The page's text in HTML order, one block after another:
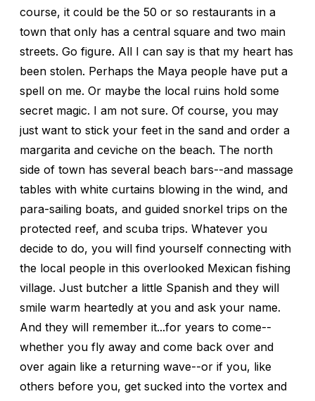
course, it could be the 50 or so restaurants in a
town that only has a central square and two main
streets. Go figure. All I can say is that my heart has
been stolen. Perhaps the Maya people have put a
spell on me. Or maybe the local ruins hold some
secret magic. I am not sure. Of course, you may
just want to stick your feet in the sand and order a
margarita and ceviche on the beach. The north
side of town has several beach bars--and massage
tables with white curtains blowing in the wind, and
para-sailing boats, and guided snorkel trips on the
protected reef, and scuba trips. Whatever you
decide to do, you will find yourself connecting with
the local people in this overlooked Mexican fishing
village. Just butcher a little Spanish and they will
smile warm heartedly at you and ask your name.
And they will remember it...for years to come--
whether you fly away and come back over and
over again like a returning wave--or if you, like
others before you, get sucked into the vortex and